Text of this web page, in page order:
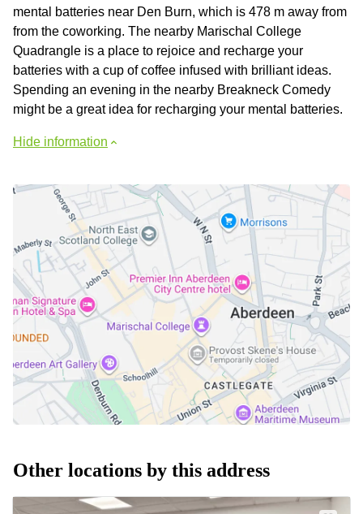
mental batteries near Den Burn, which is 478 m away from
from the coworking. The nearby Marischal College
Quadrangle is a place to rejoice and recharge your
batteries with a cup of coffee infused with brilliant ideas.
Spending an evening in the nearby Breakneck Comedy
might be a great idea for recharging your mental batteries.
Hide information
Other locations by this address